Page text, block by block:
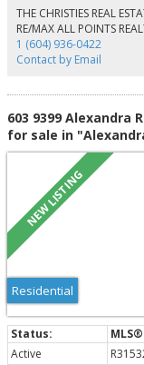
Located steps from
Crystal Mall, SkyTrain,
parking stall and one
luxury,convenience.
THE CHRISTIES REAL
RE/MAX ALL POINTS
1 (604) 936-0422
Contact by Email
603 9399 Alexandra
for sale in
Residential
Active